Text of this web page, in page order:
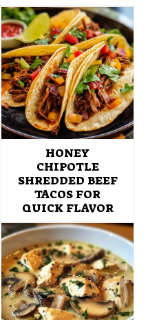
HONEY
CHIPOTLE
SHREDDED BEEF
TACOS FOR
QUICK FLAVOR